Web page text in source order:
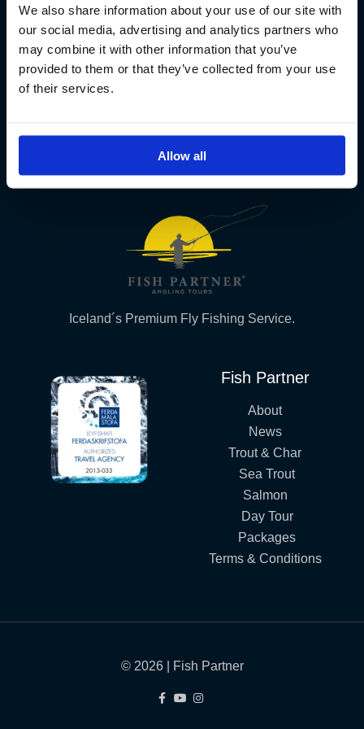
We also share information about your use of our site with
our social media, advertising and analytics partners who
may combine it with other information that you’ve
provided to them or that they’ve collected from your use
of their services.
Allow all
Fish Partner ehf
Kt. 590913-0570
Iceland´s Premium Fly Fishing Service.
Fish Partner
About
News
Trout & Char
Sea Trout
Salmon
Day Tour
Packages
Terms & Conditions
© 2026 | Fish Partner